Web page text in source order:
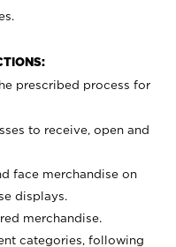
prescribed process for
to receive, open and
face merchandise on
displays.
merchandise.
categories, following